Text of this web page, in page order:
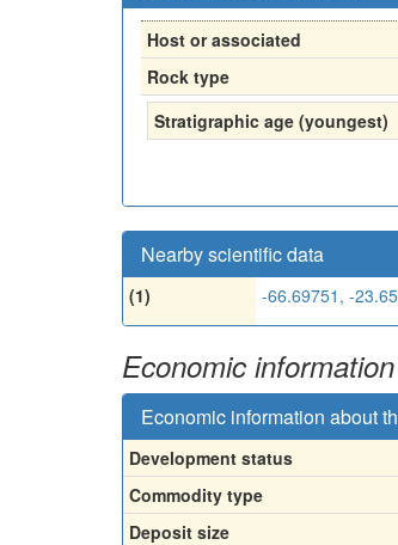
Host or associated
Rock type
Stratigraphic age (youngest)
Nearby scientific data
(1) -66.69751, -
Economic information
Economic information about
Development status
Commodity type
Deposit size